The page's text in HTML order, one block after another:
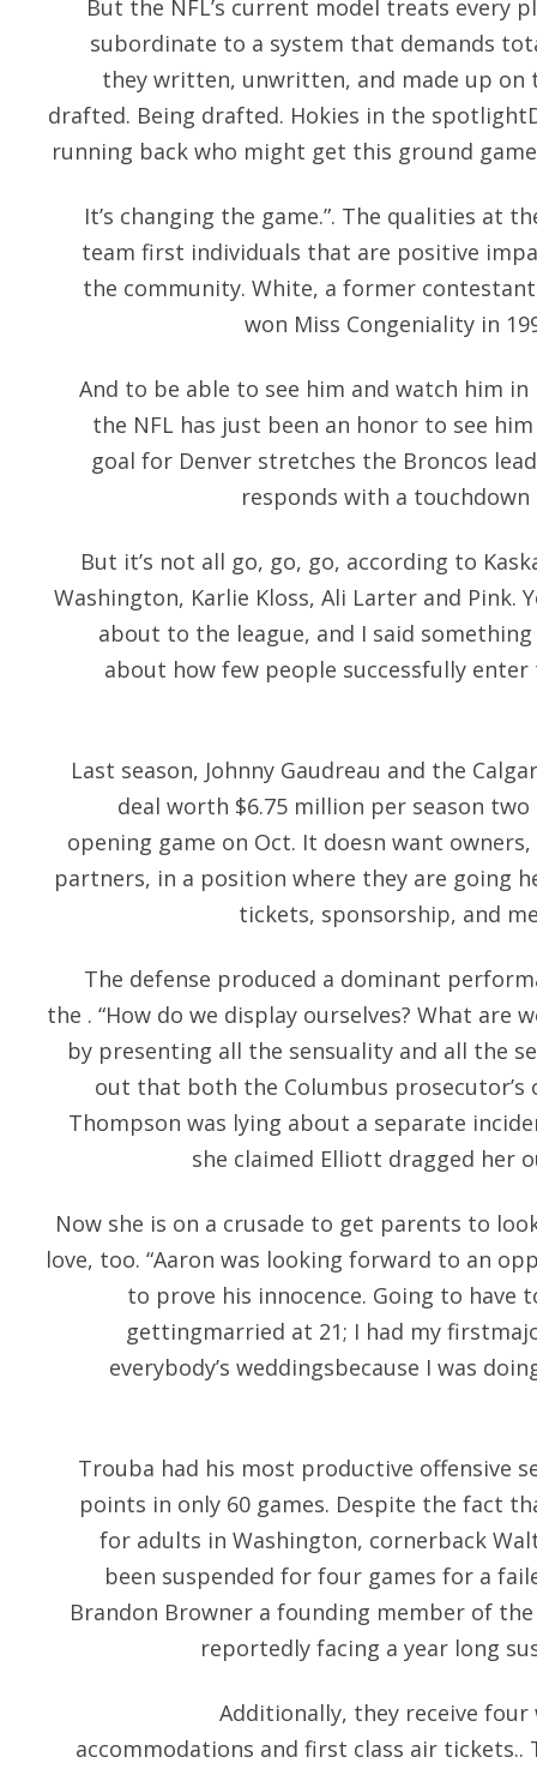
But the NFL’s current model treats every
subordinate to a system that demands
they written, unwritten, and made up on
drafted. Being drafted. Hokies in the
running back who might get this ground
It’s changing the game.”. The qualities at
team first individuals that are positive
the community. White, a former
won Miss Congeniality in
And to be able to see him and watch him
the NFL has just been an honor to see
goal for Denver stretches the Broncos
responds with a
But it’s not all go, go, go, according to
Washington, Karlie Kloss, Ali Larter and Pink.
about to the league, and I said
about how few people successfully
Last season, Johnny Gaudreau and the
deal worth $6.75 million per season
opening game on Oct. It doesn want
partners, in a position where they are going
tickets, sponsorship, and
The defense produced a dominant
the . “How do we display ourselves? What are
by presenting all the sensuality and all the
out that both the Columbus prosecutor’s
Thompson was lying about a separate
she claimed Elliott dragged her
Now she is on a crusade to get parents to
love, too. “Aaron was looking forward to an
to prove his innocence. Going to have
gettingmarried at 21; I had my
everybody’s weddingsbecause I was
Trouba had his most productive offensive
points in only 60 games. Despite the fact
for adults in Washington, cornerback
been suspended for four games for a
Brandon Browner a founding member of the
reportedly facing a year long
Additionally, they receive
accommodations and first class air